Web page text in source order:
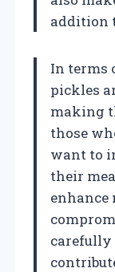
addition
In terms
pickles
making
those
want to
their
carefully